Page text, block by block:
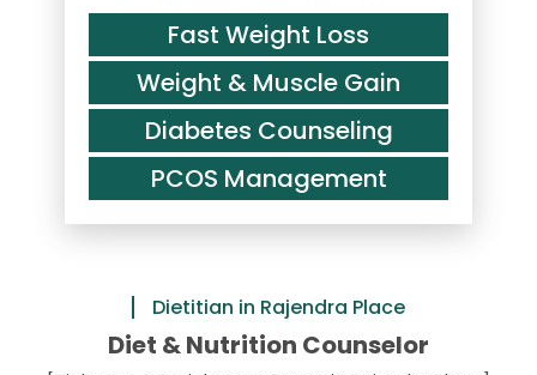
Fast Weight Loss
Weight & Muscle Gain
Diabetes Counseling
PCOS Management
Dietitian in Rajendra Place
Diet & Nutrition Counselor